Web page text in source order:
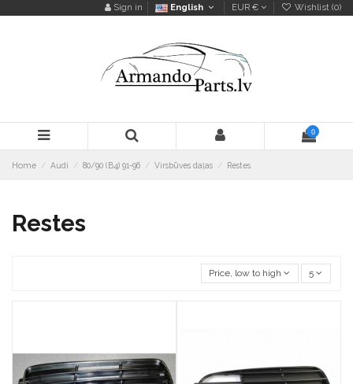
Sign in English EUR € Wishlist (0)
0
Home Audi 80/90 (B4) 91-96 Virsbūves daļas Restes
Restes
Price, low to high 5